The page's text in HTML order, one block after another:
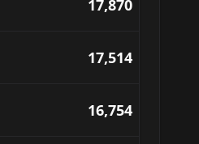
17,870
17,514
16,754